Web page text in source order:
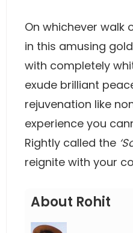
On whichever walk
in this amusing
with completely
exude brilliant
rejuvenation like
experience you
Rightly called the
reignite with your
About Rohit